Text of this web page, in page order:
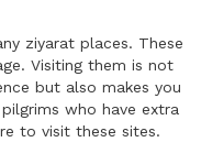
ziyarat places. These
Visiting them is not
but also makes you
who have extra
to visit these sites.